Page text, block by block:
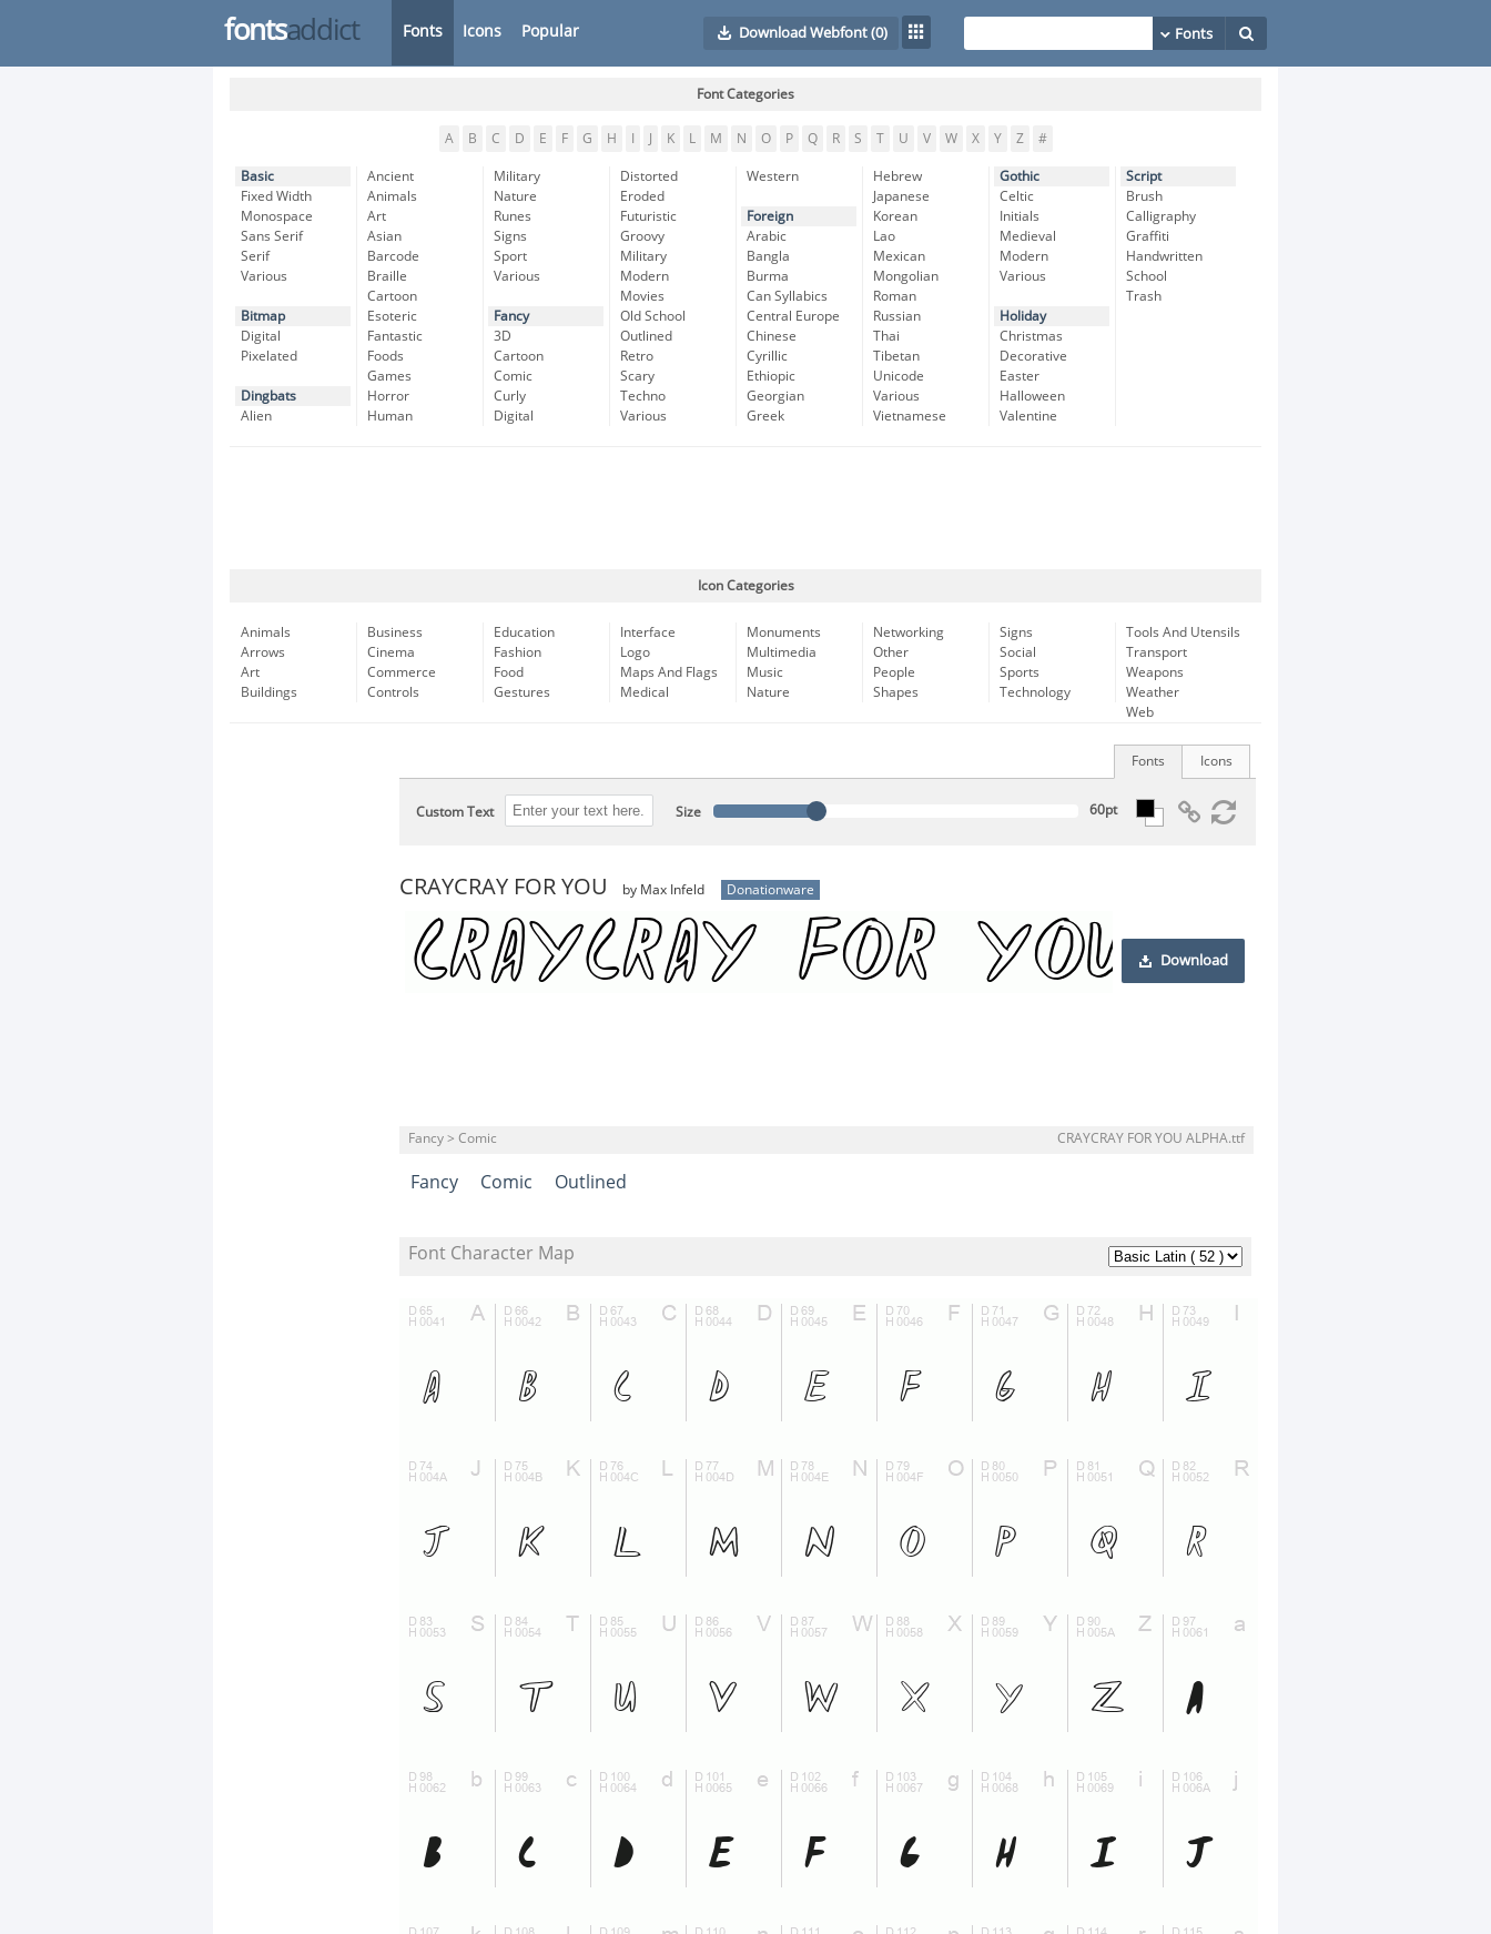
fontsaddict Fonts Icons Popular Download Webfont(0)
Font Categories
A B C D E F G H K L M N O P Q R S T U V W X Y Z #
Basic
Fixed Width
Monospace
Sans Serif
Serif
Various
Bitmap
Digital
Pixelated
Dingbats
Alien
Ancient
Animals
Art
Asian
Barcode
Braille
Cartoon
Esoteric
Fantastic
Foods
Games
Horror
Human
Military
Nature
Runes
Signs
Sport
Various
Fancy
3D
Cartoon
Comic
Curly
Digital
Distorted
Eroded
Futuristic
Groovy
Military
Modern
Movies
Old School
Outlined
Retro
Scary
Techno
Various
Western
Foreign
Arabic
Bangla
Burma
Can Syllabics
Central Europe
Chinese
Cyrillic
Ethiopic
Georgian
Greek
Hebrew
Japanese
Korean
Lao
Mexican
Mongolian
Roman
Russian
Thai
Tibetan
Unicode
Various
Vietnamese
Gothic
Celtic
Initials
Medieval
Modern
Various
Holiday
Christmas
Decorative
Easter
Halloween
Valentine
Script
Brush
Calligraphy
Graffiti
Handwritten
School
Trash
Icon Categories
Animals
Arrows
Art
Buildings
Business
Cinema
Commerce
Controls
Education
Fashion
Food
Gestures
Interface
Logo
Maps And Flags
Medical
Monuments
Multimedia
Music
Nature
Networking
Other
People
Shapes
Signs
Social
Sports
Technology
Tools And Utensils
Transport
Weapons
Weather
Web
Icons
Fonts
Custom Text Size
CRAYCRAY FOR YOU by Max Infeld Donationware
Download
Fancy > Comic CRAYCRAY FOR YOU ALPHA.ttf
Fancy Comic Outlined
Font Character Map